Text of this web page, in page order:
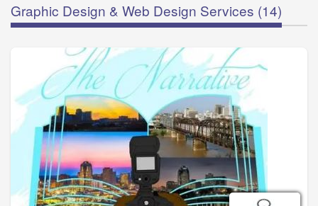
Graphic Design & Web Design Services (14)